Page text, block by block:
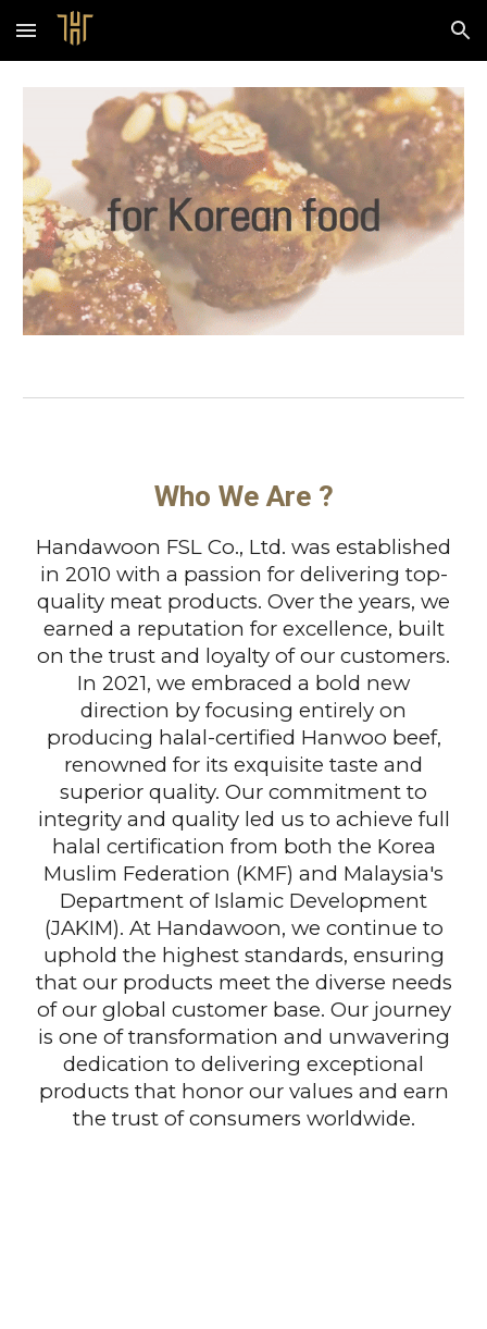
Skip to main content Skip to navigation
Who We Are ?
Handawoon FSL Co., Ltd. was established
in 2010 with a passion for delivering top-
quality meat products. Over the years, we
earned a reputation for excellence, built
on the trust and loyalty of our customers.
In 2021, we embraced a bold new
direction by focusing entirely on
producing halal-certified Hanwoo beef,
renowned for its exquisite taste and
superior quality. Our commitment to
integrity and quality led us to achieve full
halal certification from both the Korea
Muslim Federation (KMF) and Malaysia's
Department of Islamic Development
(JAKIM). At Handawoon, we continue to
uphold the highest standards, ensuring
that our products meet the diverse needs
of our global customer base. Our journey
is one of transformation and unwavering
dedication to delivering exceptional
products that honor our values and earn
the trust of consumers worldwide.